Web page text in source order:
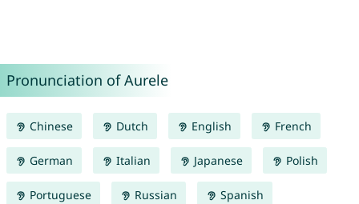
Pronunciation of Aurele
Chinese Dutch English French
German Italian Japanese Polish
Portuguese Russian Spanish